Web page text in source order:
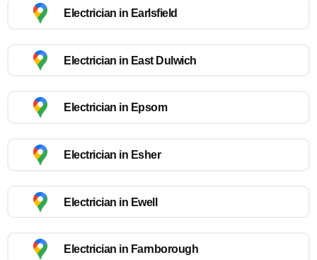
Electrician in Earlsfield
Electrician in East Dulwich
Electrician in Epsom
Electrician in Esher
Electrician in Ewell
Electrician in Farnborough